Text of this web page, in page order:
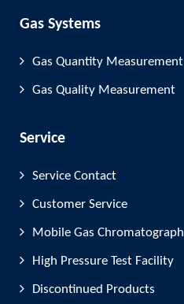
Gas Systems
Gas Quantity Measurement
Gas Quality Measurement
Service
Service Contact
Customer Service
Mobile Gas Chromatograph
High Pressure Test Facility
Discontinued Products